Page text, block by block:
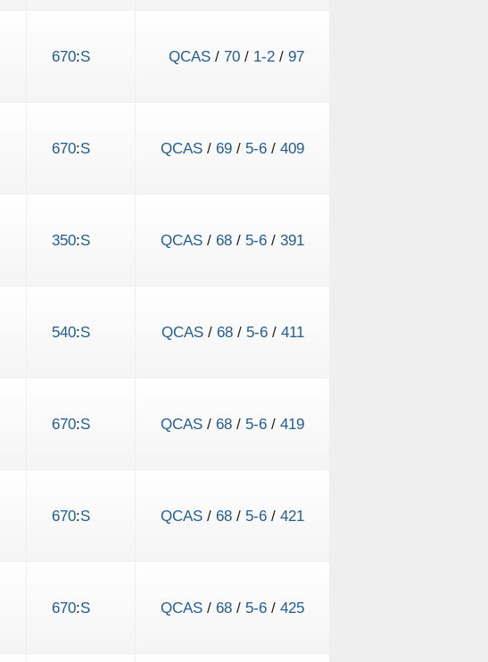
670:S QCAS /70 / 1-2 /97
670:S QCAS /69 / 5-6 /409
350:S QCAS /68 / 5-6 /391
540:S QCAS /68 / 5-6 /411
670:S QCAS /68 / 5-6 /419
670:S QCAS /68 / 5-6 /421
670:S QCAS /68 / 5-6 /425